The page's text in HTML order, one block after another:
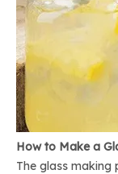
How to Make a
The glass making